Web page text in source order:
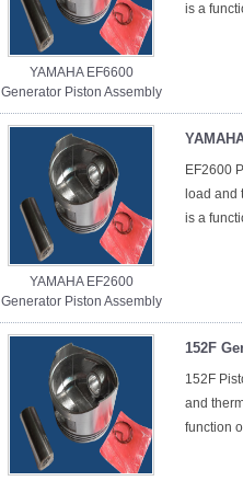
YAMAHA EF6600
Generator Piston Assembly
is a
YAMAHA EF2600
Generator Piston Assembly
EF2600
load and
is a
152F
152F
and
function